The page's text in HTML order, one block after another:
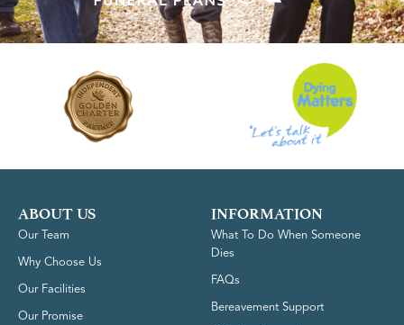
ABOUT US
Our Team
Why Choose Us
Our Facilities
Our Promise
INFORMATION
What To Do When Someone
Dies
FAQs
Bereavement Support